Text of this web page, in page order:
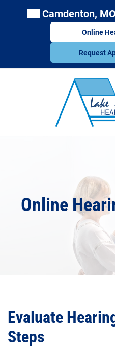
Camdenton, MO
Online
Request
Online
Evaluate
Steps